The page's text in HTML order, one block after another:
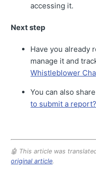
accessing it.
Next step
Have you already
manage it and
Whistleblower
You can also
to submit a
🤖 This article was
original article.